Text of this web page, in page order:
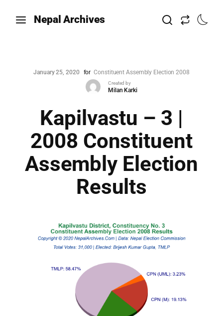
Nepal Archives
January 25, 2020 for Constituent Assembly Election 2008
Created by
Milan Karki
Kapilvastu – 3 |
2008 Constituent
Assembly Election
Results